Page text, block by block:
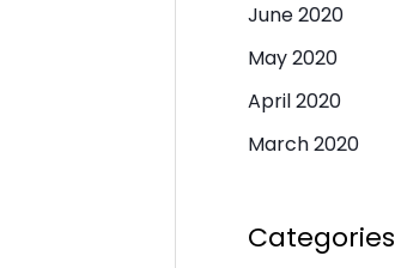
June 2020
May 2020
April 2020
March 2020
Categories